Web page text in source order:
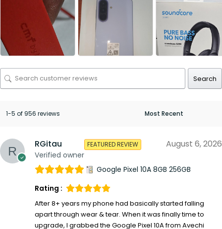
Search
1-5 of 956 reviews
RGitau
Verified owner
FEATURED REVIEW August 6, 2026
Google Pixel 10A 8GB 256GB
Rating :
After 8+ years my phone had basically started falling
apart through wear & tear. When it was finally time to
upgrade, I grabbed the Google Pixel 10A from Avechi